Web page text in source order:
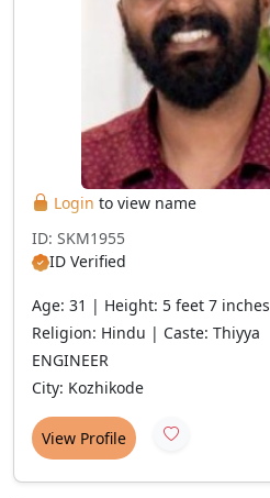
Login to view name
ID: SKM1955
ID Verified
Age: 31 | Height: 5 feet 7 inches
Religion: Hindu | Caste: Thiyya
ENGINEER
City: Kozhikode
View Profile